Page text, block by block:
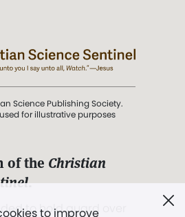
to improve
Science Publishing Society.
for illustrative purposes
of the Christian
.
to hold guard over